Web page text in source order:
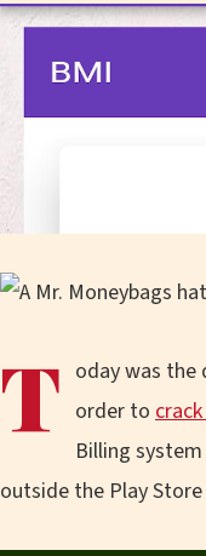
T oday was the
order to
Billing
outside the Play Store